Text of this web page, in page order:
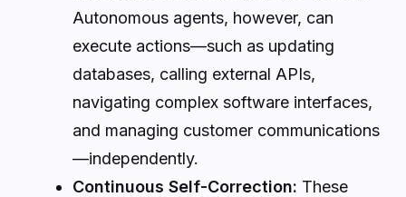
Autonomous agents, however, can
execute actions—such as updating
databases, calling external APIs,
navigating complex software interfaces,
and managing customer communications
—independently.
Continuous Self-Correction: These